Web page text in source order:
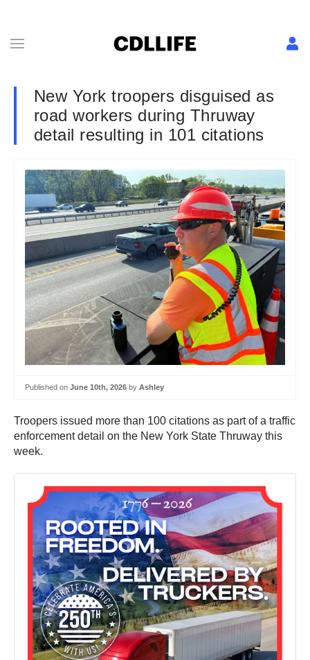
New York troopers disguised as
road workers during Thruway
detail resulting in 101 citations
Published on June 10th, 2026 by Ashley
Troopers issued more than 100 citations as part of a traffic
enforcement detail on the New York State Thruway this
week.